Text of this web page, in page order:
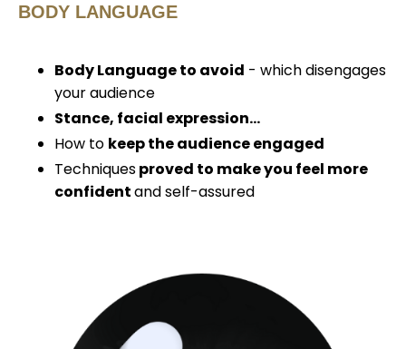
BODY LANGUAGE
BodyLanguageto avoid - which disengages
your audience
Stance, facial expression...
How to keep the audience engaged
Techniquesproved to make you feel more
confidentand self-assured